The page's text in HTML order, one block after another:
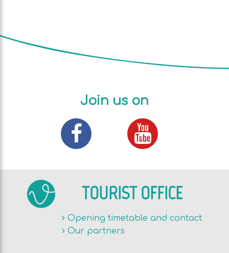
Join us on
TOURIST OFFICE
Opening timetable and contact
Our partners